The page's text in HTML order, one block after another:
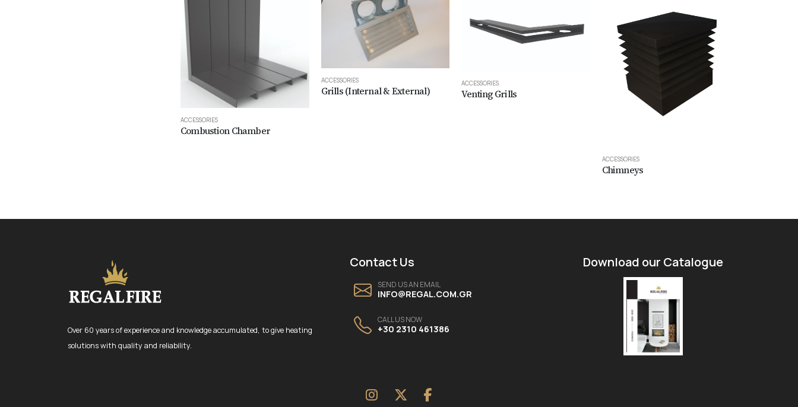
ACCESSORIES
Combustion Chamber
ACCESSORIES
Grills (Internal & External)
ACCESSORIES
Venting Grills
ACCESSORIES
Chimneys
Over 60 years of experience and knowledge accumulated, to give heating
solutions with quality and reliability.
Contact Us
SEND US AN EMAIL
INFO@REGAL.COM.GR
CALL US NOW
+30 2310 461386
Download our Catalogue